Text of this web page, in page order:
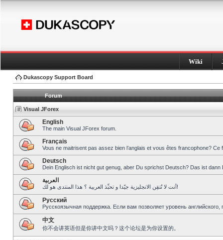
Wiki
Dukascopy Support Board
Forum
Visual JForex
English
The main Visual JForex forum.
Français
Vous ne maitrisent pas assez bien l’anglais et vous êtes francophone?
Deutsch
Dein Englisch ist nicht gut genug, aber Du sprichst Deutsch? Das ist dann
العربية
أنت لا تُتقِن الانجليزية جيّدا و تحبِّذ العربية ؟ هذا المنتدى هو لك!
Pусский
Русскоязычная поддержка. Если вам позволяет уровень
中文
你不会讲英语但是你讲中文吗？这个论坛是为你设置的。